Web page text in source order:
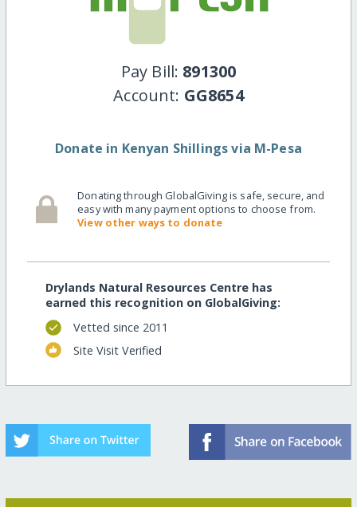
Pay Bill: 891300
Account: GG8654
Donate in Kenyan Shillings via M-Pesa
Donating through GlobalGiving is safe, secure, and
easy with many payment options to choose from.
View other ways to donate
Drylands Natural Resources Centre has
earned this recognition on GlobalGiving:
Vetted since 2011
Site Visit Verified